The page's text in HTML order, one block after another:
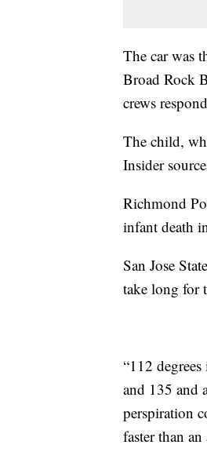
The car was
Broad Rock
crews
The child,
Insider
Richmond
infant death
San Jose
take long for
“112
and 135 and
perspiration
faster than